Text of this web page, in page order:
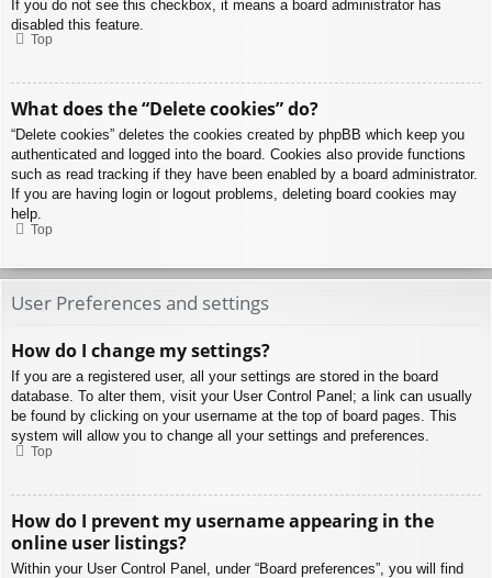
If you do not see this checkbox, it means a board administrator has
disabled this feature.
Top
What does the “Delete cookies” do?
“Delete cookies” deletes the cookies created by phpBB which keep you
authenticated and logged into the board. Cookies also provide functions
such as read tracking if they have been enabled by a board administrator.
If you are having login or logout problems, deleting board cookies may
help.
Top
User Preferences and settings
How do I change my settings?
If you are a registered user, all your settings are stored in the board
database. To alter them, visit your User Control Panel; a link can usually
be found by clicking on your username at the top of board pages. This
system will allow you to change all your settings and preferences.
Top
How do I prevent my username appearing in the
online user listings?
Within your User Control Panel, under “Board preferences”, you will find